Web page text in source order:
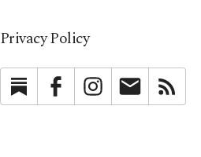
Privacy Policy
SubstackFacebookInstagramNewsletter